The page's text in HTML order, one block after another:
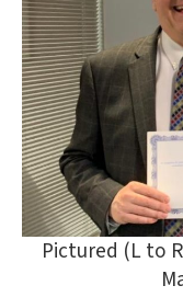
Pictured (L to